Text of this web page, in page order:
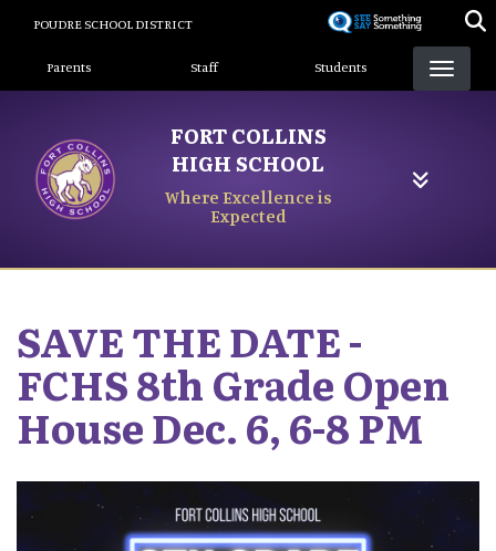
content
POUDRE SCHOOL DISTRICT
Landing Page Menu
Parents Staff Students
FORT COLLINS
HIGH SCHOOL
Where Excellence is
Expected
SAVE THE DATE -
FCHS 8th Grade Open
House Dec. 6, 6-8 PM